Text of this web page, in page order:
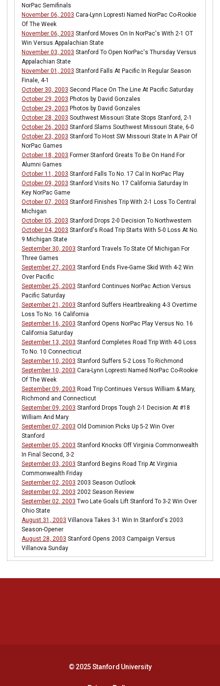
NorPac Semifinals
November 06, 2003 Cara-Lynn Lopresti Named NorPac Co-Rookie
Of The Week
November 06, 2003 Stanford Moves On In NorPac's With 2-1 OT
Win Versus Appalachian State
November 03, 2003 Stanford To Open NorPac's Thursday Versus
Appalachian State
November 01, 2003 Stanford Falls At Pacific In Regular Season
Finale, 4-1
October 30, 2003 Second Place On The Line At Pacific Saturday
October 29, 2003 Photos by David Gonzales
October 29, 2003 Photos by David Gonzales
October 28, 2003 Southwest Missouri State Stops Stanford, 2-1
October 26, 2003 Stanford Slams Southwest Missouri State, 6-0
October 23, 2003 Stanford To Host SW Missouri State In A Pair Of
NorPac Games
October 18, 2003 Former Stanford Greats To Be On Hand For
Alumni Games
October 11, 2003 Stanford Falls To No. 17 Cal In NorPac Play
October 09, 2003 Stanford Visits No. 17 California Saturday In
Key NorPac Game
October 07, 2003 Stanford Finishes Trip With 2-1 Loss To Central
Michigan
October 05, 2003 Stanford Drops 2-0 Decision To Northwestern
October 04, 2003 Stanford's Road Trip Starts With 5-0 Loss At No.
9 Michigan State
September 30, 2003 Stanford Travels To State Of Michigan For
Three Games
September 27, 2003 Stanford Ends Five-Game Skid With 4-2 Win
Over Pacific
September 25, 2003 Stanford Continues NorPac Action Versus
Pacific Saturday
September 21, 2003 Stanford Suffers Heartbreaking 4-3 Overtime
Loss To No. 16 California
September 16, 2003 Stanford Opens NorPac Play Versus No. 16
California Saturday
September 13, 2003 Stanford Completes Road Trip With 4-0 Loss
To No. 10 Connecticut
September 10, 2003 Stanford Suffers 5-2 Loss To Richmond
September 10, 2003 Cara-Lynn Lopresti Named NorPac Co-Rookie
Of The Week
September 09, 2003 Road Trip Continues Versus William & Mary,
Richmond and Connecticut
September 09, 2003 Stanford Drops Tough 2-1 Decision At #18
William And Mary
September 07, 2003 Old Dominion Picks Up 5-2 Win Over
Stanford
September 05, 2003 Stanford Knocks Off Virginia Commonwealth
In Final Second, 3-2
September 03, 2003 Stanford Begins Road Trip At Virginia
Commonwealth Friday
September 02, 2003 2003 Season Outlook
September 02, 2003 2002 Season Review
September 02, 2003 Two Late Goals Lift Stanford To 3-2 Win Over
Ohio State
August 31, 2003 Villanova Takes 3-1 Win In Stanford's 2003
Season-Opener
August 28, 2003 Stanford Opens 2003 Campaign Versus
Villanova Sunday
© 2025 Stanford University